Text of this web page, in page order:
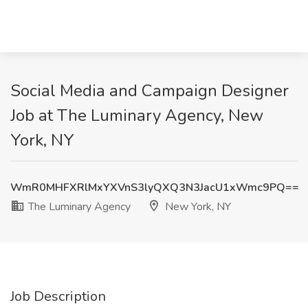
Social Media and Campaign Designer
Job at The Luminary Agency, New
York, NY
WmR0MHFXRlMxYXVnS3lyQXQ3N3JacU1xWmc9PQ==
The Luminary Agency
New York, NY
Job Description